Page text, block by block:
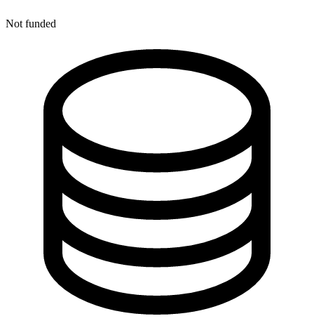
Not funded